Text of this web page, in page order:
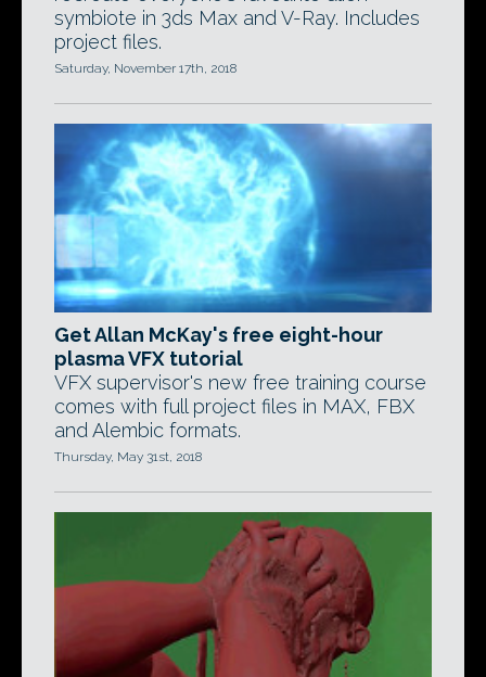
symbiote in 3ds Max and V-Ray. Includes
project files.
Saturday, November 17th, 2018
Get Allan McKay's free eight-hour
plasma VFX tutorial
VFX supervisor's new free training course
comes with full project files in MAX, FBX
and Alembic formats.
Thursday, May 31st, 2018